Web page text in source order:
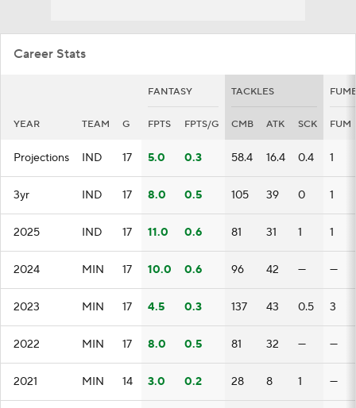
Career Stats
FANTASY TACKLES
YEAR TEAM G FPTS FPTS/G CMB ATK SCK FUM
Projections IND 17 5.0 0.3 58.4 16.4 0.4 1
3yr IND 17 8.0 0.5 105 39 0 1
2025 IND 17 11.0 0.6 81 31 1 1
2024 MIN 17 10.0 0.6 96 42 — —
2023 MIN 17 4.5 0.3 137 43 0.5 3
2022 MIN 17 8.0 0.5 81 32 — —
2021 MIN 14 3.0 0.2 28 8 1 —